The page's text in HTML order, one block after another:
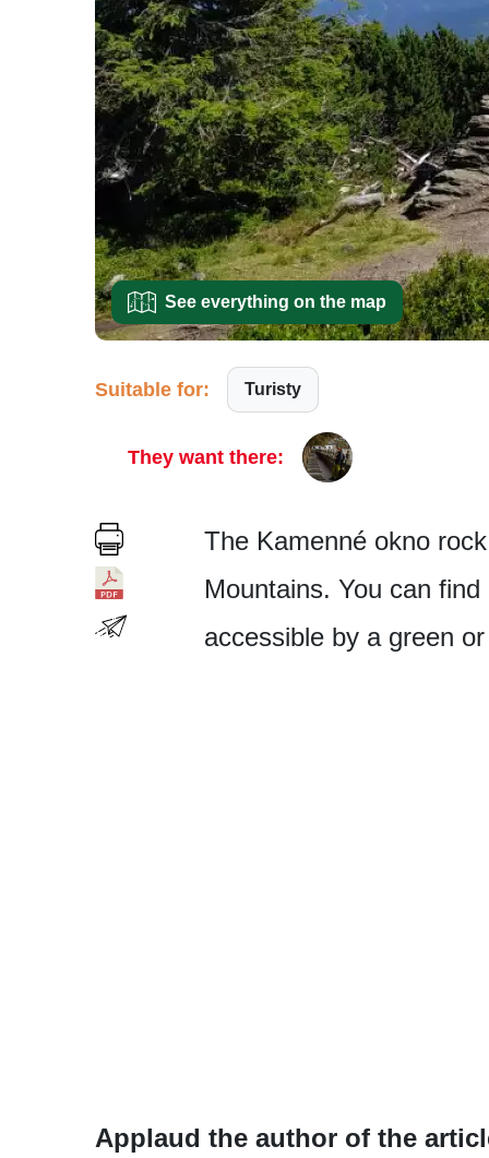
See everything on the map
Suitable for: Turisty
They want there:
The Kamenné okno
Mountains. You can
accessible by a green
Applaud the author of the